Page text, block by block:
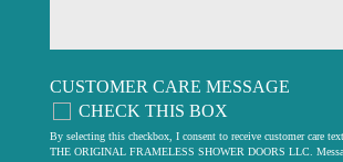
CUSTOMER CARE MESSAGE
CHECK THIS BOX
By selecting this checkbox, I consent to receive customer care
THE ORIGINAL FRAMELESS SHOWER DOORS LLC.